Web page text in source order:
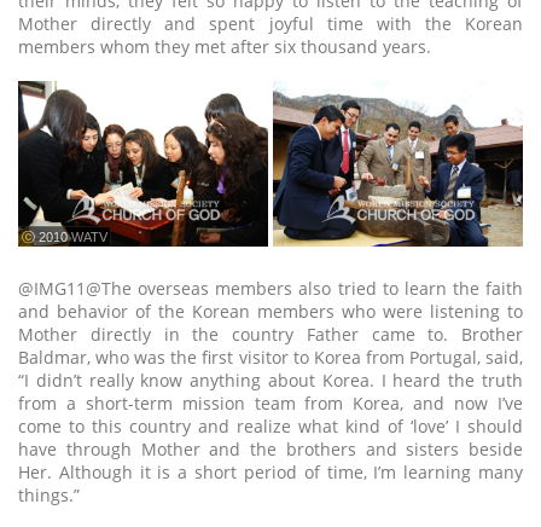
Mother directly and spent joyful time with the Korean
members whom they met after six thousand years.
ⓒ 2010 WATV
@IMG11@The overseas members also tried to learn the faith
and behavior of the Korean members who were listening to
Mother directly in the country Father came to. Brother
Baldmar, who was the first visitor to Korea from Portugal, said,
“I didn’t really know anything about Korea. I heard the truth
from a short-term mission team from Korea, and now I’ve
come to this country and realize what kind of ‘love’ I should
have through Mother and the brothers and sisters beside
Her. Although it is a short period of time, I’m learning many
things.”